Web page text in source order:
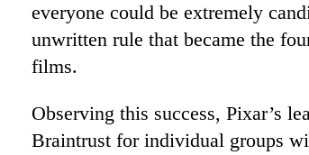
everyone could be extremely
unwritten rule that became the
films.
Observing this success, Pixar’s
Braintrust for individual groups